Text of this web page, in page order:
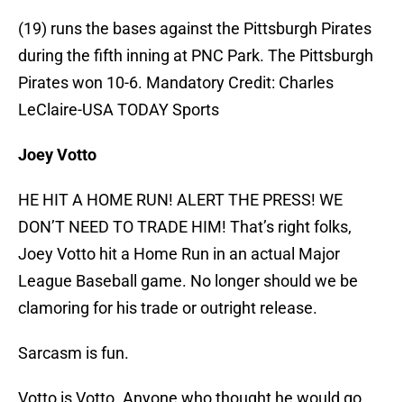
(19) runs the bases against the Pittsburgh Pirates
during the fifth inning at PNC Park. The Pittsburgh
Pirates won 10-6. Mandatory Credit: Charles
LeClaire-USA TODAY Sports
Joey Votto
HE HIT A HOME RUN! ALERT THE PRESS! WE
DON’T NEED TO TRADE HIM! That’s right folks,
Joey Votto hit a Home Run in an actual Major
League Baseball game. No longer should we be
clamoring for his trade or outright release.
Sarcasm is fun.
Votto is Votto. Anyone who thought he would go